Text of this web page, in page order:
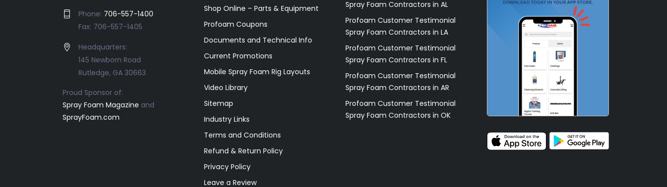
Phone: 706-557-1400
Fax: 706-557-1405
Headquarters:
145 Newborn Road
Rutledge, GA 30663
Proud Sponsor of:
Spray Foam Magazine and
SprayFoam.com
Shop Online – Parts & Equipment
Profoam Coupons
Documents and Technical Info
Current Promotions
Mobile Spray Foam Rig Layouts
Video Library
Sitemap
Industry Links
Terms and Conditions
Refund & Return Policy
Privacy Policy
Leave a Review
Spray Foam Contractors in AL
Profoam Customer Testimonial
Spray Foam Contractors in LA
Profoam Customer Testimonial
Spray Foam Contractors in FL
Profoam Customer Testimonial
Spray Foam Contractors in AR
Profoam Customer Testimonial
Spray Foam Contractors in OK